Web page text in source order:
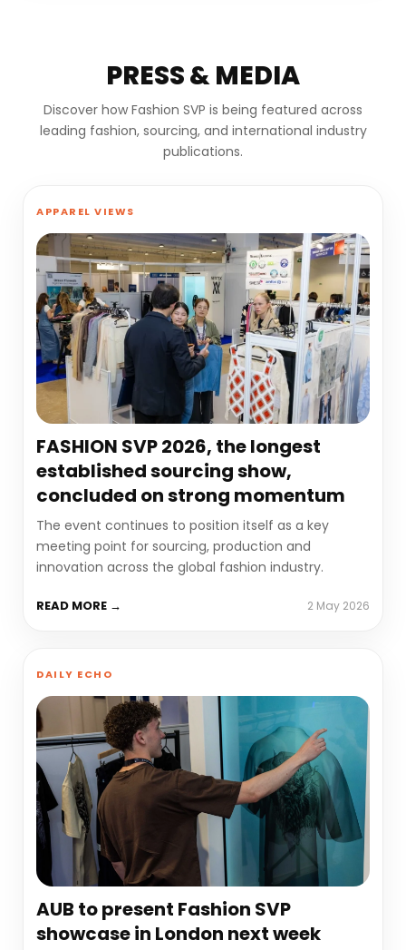
PRESS & MEDIA
Discover how Fashion SVP is being featured across
leading fashion, sourcing, and international industry
publications.
APPAREL VIEWS
FASHION SVP 2026, the longest
established sourcing show,
concluded on strong momentum
The event continues to position itself as a key
meeting point for sourcing, production and
innovation across the global fashion industry.
READ MORE → 2 May 2026
DAILY ECHO
AUB to present Fashion SVP
showcase in London next week